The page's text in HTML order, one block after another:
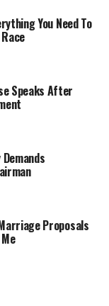
You Need To
Speaks After
Proposals